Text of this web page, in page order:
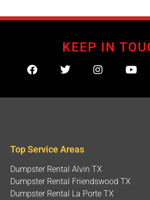
KEEP IN
Top Service Areas
Dumpster Rental Alvin TX
Dumpster Rental Friendswood TX
Dumpster Rental La Porte TX